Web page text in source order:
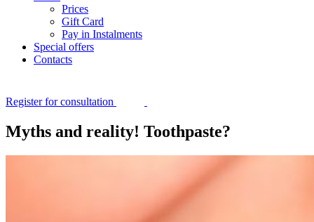
Prices
Gift Card
Pay in Instalments
Special offers
Contacts
Register for consultation
Myths and reality! Toothpaste?